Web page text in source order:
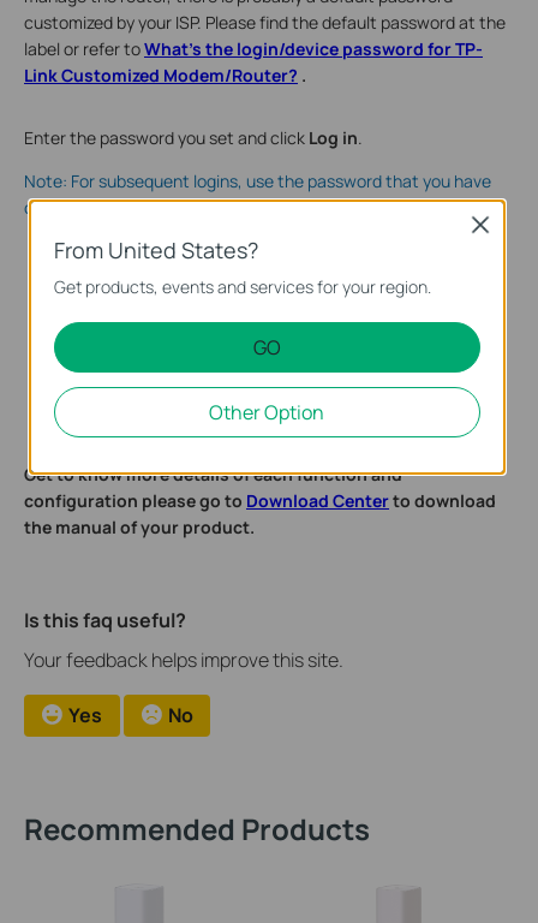
customized by your ISP. Please find the default password at the
label or refer toWhat's the login/device password for TP-
Link Customized Modem/Router? .
Enter the password you set and click Log in.
Note: For subsequent logins, use the password that you have
created.
Get to know more details of each function and
configuration please go to Download Centerto download
the manual of your product.
Is this faq useful?
Your feedback helps improve this site.
Yes No
Recommended Products
From United States?
Get products, events and services for your region.
GO
Other Option
Close